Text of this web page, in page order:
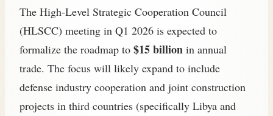
The High-Level Strategic Cooperation Council
(HLSCC) meeting in Q1 2026 is expected to
formalize the roadmap to $15 billion in annual
trade. The focus will likely expand to include
defense industry cooperation and joint construction
projects in third countries (specifically Libya and